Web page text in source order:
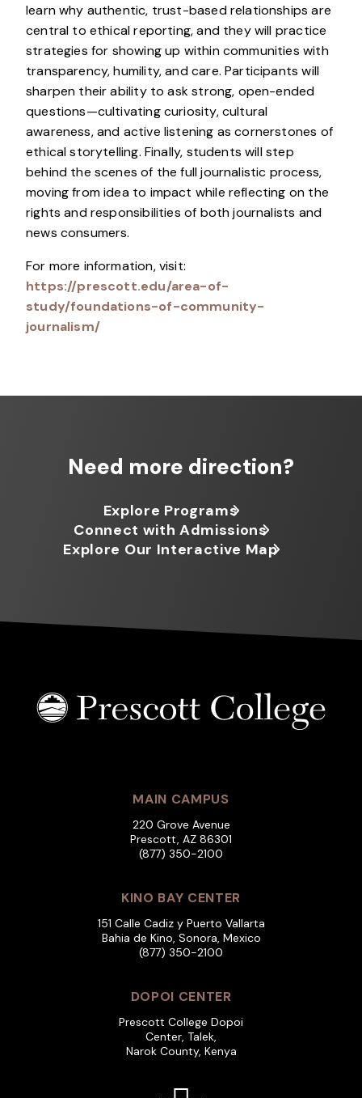
learn why authentic, trust-based relationships are
central to ethical reporting, and they will practice
strategies for showing up within communities with
transparency, humility, and care. Participants will
sharpen their ability to ask strong, open-ended
questions—cultivating curiosity, cultural
awareness, and active listening as cornerstones of
ethical storytelling. Finally, students will step
behind the scenes of the full journalistic process,
moving from idea to impact while reflecting on the
rights and responsibilities of both journalists and
news consumers.
For more information, visit:
https://prescott.edu/area-of-
study/foundations-of-community-
journalism/
Need more direction?
Explore Programs
Connect with Admissions
Explore Our Interactive Map
MAIN CAMPUS
220 Grove Avenue
Prescott, AZ 86301
(877) 350-2100
KINO BAY CENTER
151 Calle Cadiz y Puerto Vallarta
Bahia de Kino, Sonora, Mexico
(877) 350-2100
DOPOI CENTER
Prescott College Dopoi
Center, Talek,
Narok County, Kenya